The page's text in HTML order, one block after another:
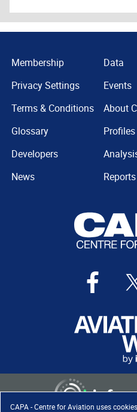
CAPA - Centre for Aviation uses
Membership
Privacy Settings
Terms & Conditions
Glossary
Developers
News
Data
Events
About
Profiles
Reports